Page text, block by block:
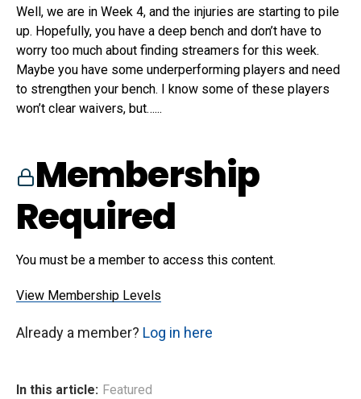
Well, we are in Week 4, and the injuries are starting to pile
up. Hopefully, you have a deep bench and don’t have to
worry too much about finding streamers for this week.
Maybe you have some underperforming players and need
to strengthen your bench. I know some of these players
won’t clear waivers, but…...
Membership
Required
You must be a member to access this content.
View Membership Levels
Already a member? Log in here
In this article: Featured